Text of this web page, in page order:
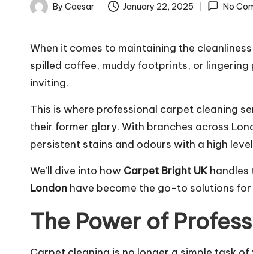
Posted
By Caesar January 22, 2025 No
When it comes to maintaining the
spilled coffee, muddy footprints, or lingering
inviting.
This is where professional carpet cleaning
their former glory. With branches across
persistent stains and odours with a high
We’ll dive into how Carpet Bright UKhandles
London have become the go-to solutions for
The Power of